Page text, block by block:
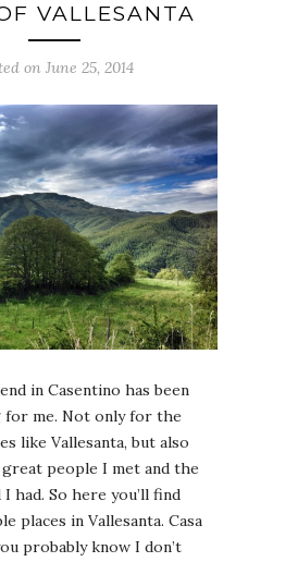
VALLESANTA
on June 25, 2014
in Casentino has been
for me. Not only for the
like Vallesanta, but also
people I met and the
had. So here you’ll find
places in Vallesanta. Casa
probably know I don’t